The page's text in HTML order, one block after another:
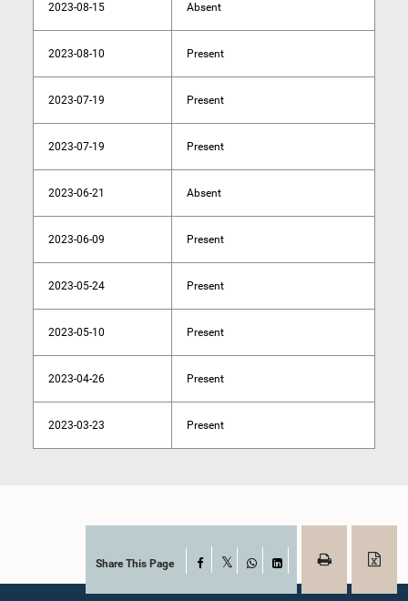
2023-08-15 Absent
2023-08-10 Present
2023-07-19 Present
2023-07-19 Present
2023-06-21 Absent
2023-06-09 Present
2023-05-24 Present
2023-05-10 Present
2023-04-26 Present
2023-03-23 Present
Share This Page Facebook
WhatsAppLinkedIn